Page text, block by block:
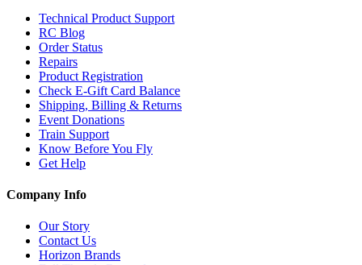
Technical Product Support
RC Blog
Order Status
Repairs
Product Registration
Check E-Gift Card Balance
Shipping, Billing & Returns
Event Donations
Train Support
Know Before You Fly
Get Help
Company Info
Our Story
Contact Us
Horizon Brands